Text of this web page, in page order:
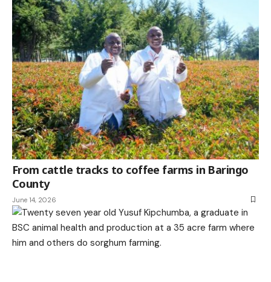
From cattle tracks to coffee farms in Baringo
County
June 14, 2026